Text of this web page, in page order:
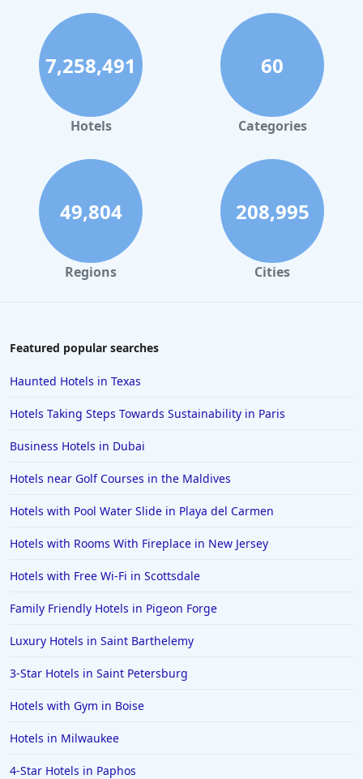
Romantic Hotels in Austin
Romantic Hotels in Denver
Romantic Hotels in Wisconsin
Romantic Hotels in Indianapolis
Romantic Hotels in Los Angeles
Romantic Hotels in Saint Louis
Romantic Hotels in Gatlinburg
Romantic Hotels in Albuquerque
Romantic Hotels in Caribbean Islands
7,258,491
Hotels
60
Categories
49,804
Regions
208,995
Cities
Featured popular searches
Haunted Hotels in Texas
Hotels Taking Steps Towards Sustainability in Paris
Business Hotels in Dubai
Hotels near Golf Courses in the Maldives
Hotels with Pool Water Slide in Playa del Carmen
Hotels with Rooms With Fireplace in New Jersey
Hotels with Free Wi-Fi in Scottsdale
Family Friendly Hotels in Pigeon Forge
Luxury Hotels in Saint Barthelemy
3-Star Hotels in Saint Petersburg
Hotels with Gym in Boise
Hotels in Milwaukee
4-Star Hotels in Paphos